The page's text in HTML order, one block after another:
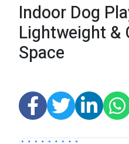
Indoor Dog
Lightweight &
Space